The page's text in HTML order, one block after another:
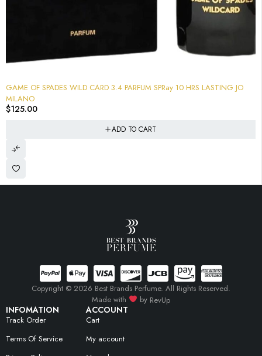
GAME OF SPADES WILD CARD 3.4 PARFUM SPRay 10 HRS LASTING JO
MILANO
$125.00
ADD TO CART
INFOMATION
Track Order
Terms Of Service
ACCOUNT
Cart
My account
Copyright © 2026 Best Brands Perfume. All Rights Reserved.
Made with
by RevUp